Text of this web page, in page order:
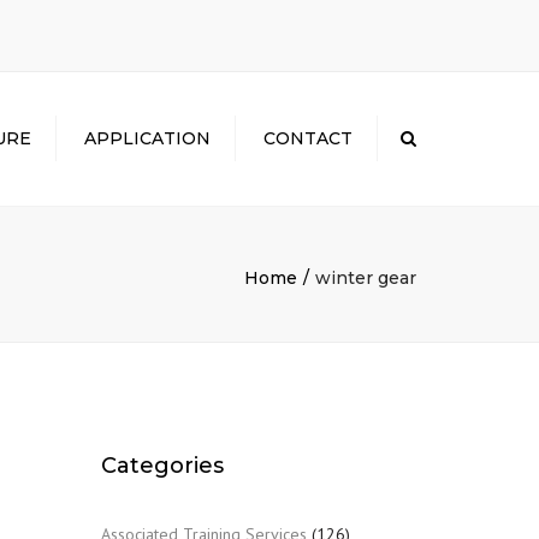
APPLICATION CONTACT
Home winter gear
Categories
Associated Training Services (126)